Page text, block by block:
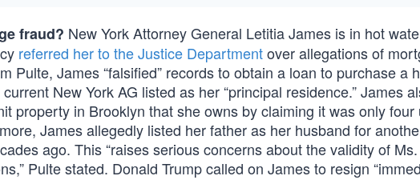
fraud? New York Attorney General Letitia James is in hot
referred her to the Justice Departmentover allegations of
Pulte, James “falsified” records to obtain a loan to purchase a
New York AG listed as her “principal residence.” James
property in Brooklyn that she owns by claiming it was only
James allegedly listed her father as her husband for
ago. This “raises serious concerns about the validity of
Pulte stated. Donald Trump called on James to resign